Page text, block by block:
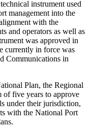
instrument used
management into the
with the
and operators as well as
was approved in
currently in force was
Communications in
Plan, the Regional
of five years to approve
under their jurisdiction,
with the National Port